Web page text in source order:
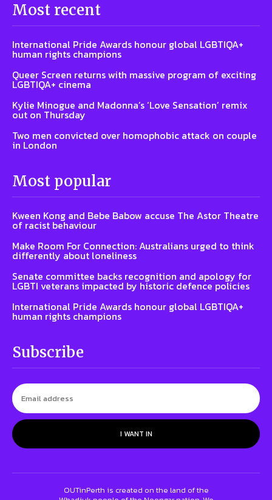
Most recent
International Pride Awards honour global LGBTIQA+
human rights champions
Queer Screen returns with massive program of exciting
LGBTIQA+ cinema
Kylie Minogue and Madonna’s ‘Love Sensation’ remix
out on Thursday
Two men convicted over homophobic attack on couple
in London
Most popular
Kween Kong and Bebe Babow accuse The Astor Theatre
of racist behaviour
Make Room For Connection: Australians urged to think
differently about loneliness
Senate committee backs recognition and apology for
LGBTI veterans impacted by historic defence policies
International Pride Awards honour global LGBTIQA+
human rights champions
Subscribe
I WANT IN
OUTinPerth is created on the land of the